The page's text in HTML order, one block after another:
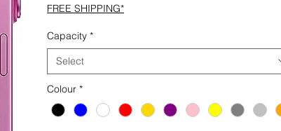
FREE SHIPPING*
Capacity *
Select
Colour *